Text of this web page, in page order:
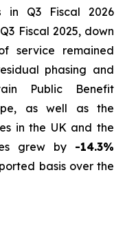
in Q3 Fiscal 2026
Fiscal 2025, down
service remained
phasing and
Public Benefit
as well as the
in the UK and the
grew by -14.3%
basis over the